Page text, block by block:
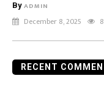
By ADMIN
December 8, 2025
RECENT